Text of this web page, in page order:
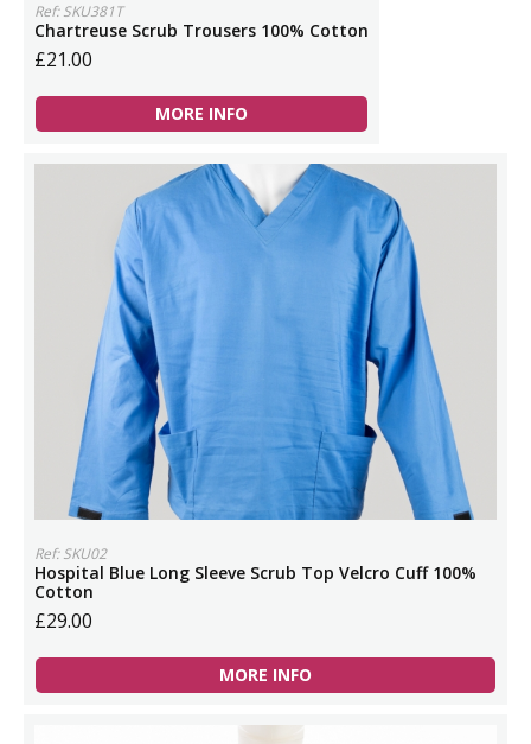
Ref: SKU381T
Chartreuse Scrub Trousers 100% Cotton
£21.00
MORE INFO
Ref: SKU02
Hospital Blue Long Sleeve Scrub Top Velcro Cuff 100%
Cotton
£29.00
MORE INFO